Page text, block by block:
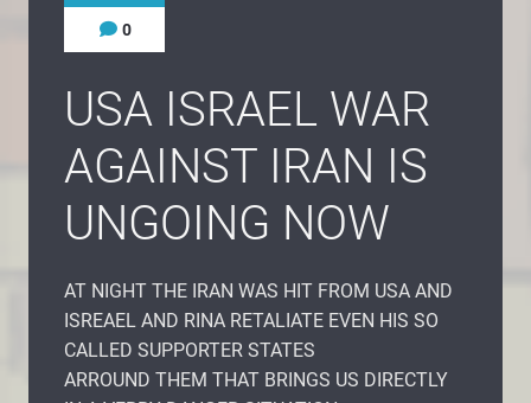
0
USA ISRAEL WAR
AGAINST IRAN IS
UNGOING NOW
AT NIGHT THE IRAN WAS HIT FROM USA AND
ISREAEL AND RINA RETALIATE EVEN HIS SO
CALLED SUPPORTER STATES
ARROUND THEM THAT BRINGS US DIRECTLY